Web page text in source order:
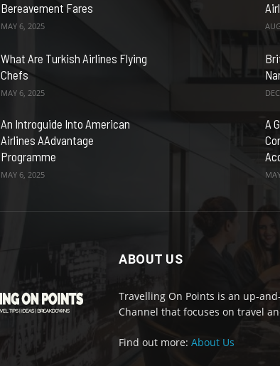
Bereavement Fares
MAY 6, 2025
What Are Turkish Airlines Flying
Chefs
MAY 6, 2025
An Introguide Into American
Airlines AAdvantage
Programme
MAY 6, 2025
A
ABOUT US
Travelling On Points is an up-
Channel that focuses on travel
Find out more: About Us